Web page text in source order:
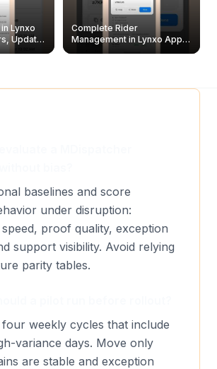
Lynxo
Update
Complete Rider
Management in Lynxo App |
Create, Reset Password &
baselines and score
under disruption:
proof quality, exception
support visibility. Avoid relying
parity tables.
four weekly cycles that include
variance days. Move only
are stable and exception